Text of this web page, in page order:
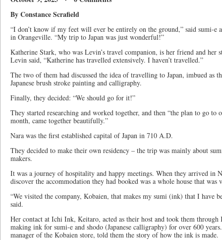
By Constance Scrafield
“I don’t know if my feet will ever be entirely on the ground,” said sumi-e
in Orangeville. “My trip to Japan was just wonderful!”
Katherine Stark, who was Levin’s travel companion, is her friend and her
Levin said, “Katherine has travelled extensively. I haven’t travelled.”
The two of them had discussed the idea of travelling to Japan, imbued as
Japanese brush stroke painting and calligraphy.
Finally, they decided: “We should go for it!”
They started researching and worked together, and then “the plan to go to
month, came together beautifully.”
Nara was the first established capital of Japan in 710 A.D.
They decided to make their own residency – the trip was mainly about
makers.
It was a journey of hospitality and happy meetings. When they arrived in
discover the accommodation they had booked was a whole house that was
“We visited the company, Kobaien, that makes my sumi (ink) that I have
said.
Her contact at Ichi Ink, Keitaro, acted as their host and took them through
making ink for sumi-e and shodo (Japanese calligraphy) for over 600
manager of the Kobaien store, told them the story of how the ink is made.